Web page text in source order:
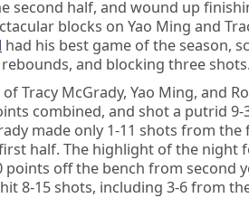
second half, and wound up
blocks on Yao Ming and
had his best game of the season,
and blocking three
of Tracy McGrady, Yao Ming, and
combined, and shot a putrid 9-
made only 1-11 shots from the
half. The highlight of the night
points off the bench from second
8-15 shots, including 3-6 from